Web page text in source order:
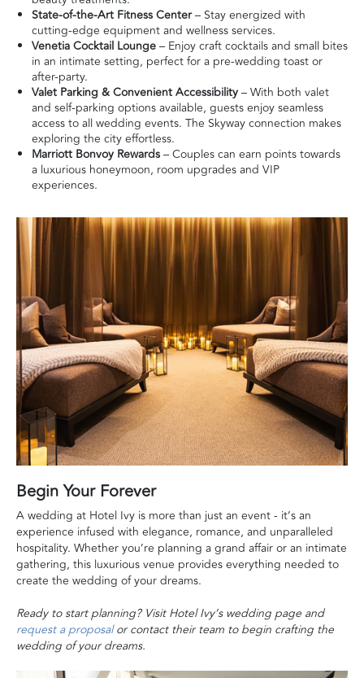
State-of-the-Art Fitness Center– Stay energized with
cutting-edge equipment and wellness services.
Venetia Cocktail Lounge– Enjoy craft cocktails and small bites
in an intimate setting, perfect for a pre-wedding toast or
after-party.
Valet Parking & Convenient Accessibility– With both valet
and self-parking options available, guests enjoy seamless
access to all wedding events. The Skyway connection makes
exploring the city effortless.
Marriott Bonvoy Rewards– Couples can earn points towards
a luxurious honeymoon, room upgrades and VIP
experiences.
Begin Your Forever
A wedding at Hotel Ivy is more than just an event - it’s an
experience infused with elegance, romance, and unparalleled
hospitality. Whether you’re planning a grand affair or an intimate
gathering, this luxurious venue provides everything needed to
create the wedding of your dreams.
Ready to start planning? Visit Hotel Ivy’s wedding page and
request a proposalor contact their team to begin crafting the
wedding of your dreams.